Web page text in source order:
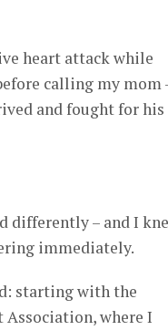
heart attack while
calling my mom
and fought for
differently – and I
immediately.
starting with the
Association, where I